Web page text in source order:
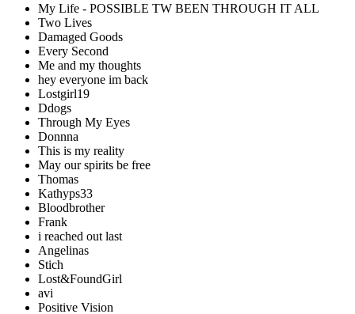
My Life - POSSIBLE TW BEEN THROUGH IT ALL
Two Lives
Damaged Goods
Every Second
Me and my thoughts
hey everyone im back
Lostgirl19
Ddogs
Through My Eyes
Donnna
This is my reality
May our spirits be free
Thomas
Kathyps33
Bloodbrother
Frank
i reached out last
Angelinas
Stich
Lost&FoundGirl
avi
Positive Vision